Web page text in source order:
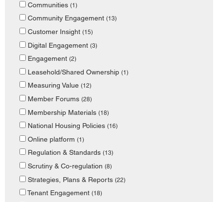
Communities (1)
Community Engagement (13)
Customer Insight (15)
Digital Engagement (3)
Engagement (2)
Leasehold/Shared Ownership (1)
Measuring Value (12)
Member Forums (28)
Membership Materials (18)
National Housing Policies (16)
Online platform (1)
Regulation & Standards (13)
Scrutiny & Co-regulation (8)
Strategies, Plans & Reports (22)
Tenant Engagement (18)